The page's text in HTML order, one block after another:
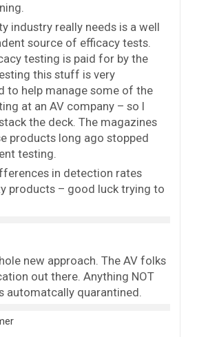
industry really needs is a well
source of efficacy tests.
testing is paid for by the
this stuff is very
to help manage some of the
at an AV company – so I
the deck. The magazines
products long ago stopped
testing.
in detection rates
products – good luck trying to
new approach. The AV folks
out there. Anything NOT
automatcally quarantined.